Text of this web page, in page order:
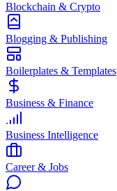
Blockchain & Crypto
Blogging & Publishing
Boilerplates & Templates
Business & Finance
Business Intelligence
Career & Jobs